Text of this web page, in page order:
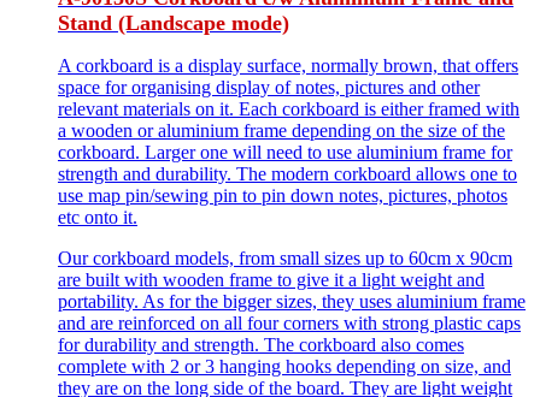
Stand (Landscape mode)
A corkboard is a display surface, normally brown, that offers
space for organising display of notes, pictures and other
relevant materials on it. Each corkboard is either framed with
a wooden or aluminium frame depending on the size of the
corkboard. Larger one will need to use aluminium frame for
strength and durability. The modern corkboard allows one to
use map pin/sewing pin to pin down notes, pictures, photos
etc onto it.
Our corkboard models, from small sizes up to 60cm x 90cm
are built with wooden frame to give it a light weight and
portability. As for the bigger sizes, they uses aluminium frame
and are reinforced on all four corners with strong plastic caps
for durability and strength. The corkboard also comes
complete with 2 or 3 hanging hooks depending on size, and
they are on the long side of the board. They are light weight